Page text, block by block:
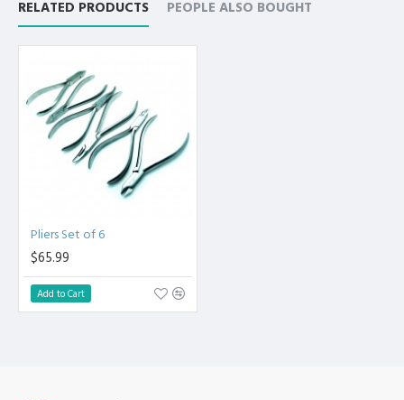
RELATED PRODUCTS PEOPLE ALSO BOUGHT
Pliers Set of 6
$65.99
Add to Cart